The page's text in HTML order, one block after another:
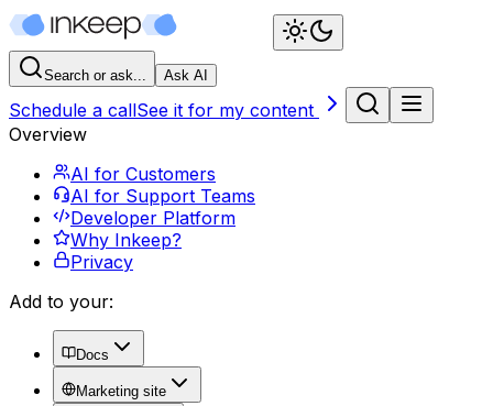
Search or ask... Ask AI
Schedule a callSee it for my content
Overview
AI for Customers
AI for Support Teams
Developer Platform
Why Inkeep?
Privacy
Add to your:
Docs
Marketing site